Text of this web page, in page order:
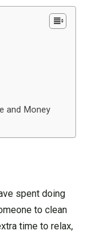
and Money
spent doing
to clean
time to relax,